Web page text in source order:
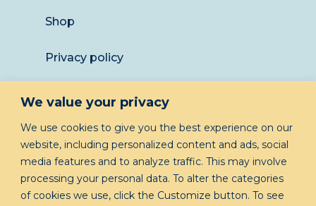
We value your privacy
We use cookies to give you the best experience on our
website, including personalized content and ads, social
media features and to analyze traffic. This may involve
processing your personal data. To alter the categories
of cookies we use, click the Customize button. To see
Shop
Privacy policy
Returns
LET’S KEEP IN TOUCH